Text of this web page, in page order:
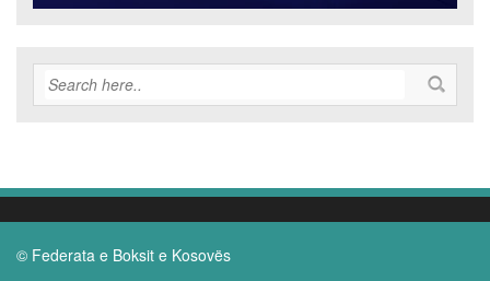
© Federata e Boksit e Kosovës